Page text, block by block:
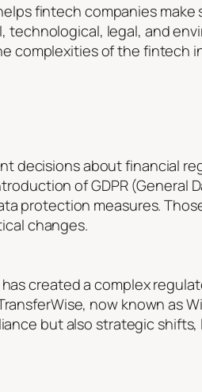
fintech companies
technological, legal, and
complexities of the fintech
decisions about financial
of GDPR (General
protection measures.
changes.
created a complex
now known as
but also strategic